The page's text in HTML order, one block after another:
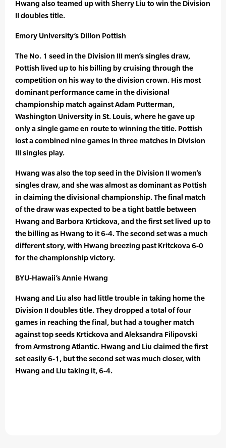
Hwang also teamed up with Sherry Liu to win the Division
II doubles title.
Emory University’s Dillon Pottish
The No. 1 seed in the Division III men’s singles draw,
Pottish lived up to his billing by cruising through the
competition on his way to the division crown. His most
dominant performance came in the divisional
championship match against Adam Putterman,
Washington University in St. Louis, where he gave up
only a single game en route to winning the title. Pottish
lost a combined nine games in three matches in Division
III singles play.
Hwang was also the top seed in the Division II women’s
singles draw, and she was almost as dominant as Pottish
in claiming the divisional championship. The final match
of the draw was expected to be a tight battle between
Hwang and Barbora Krtickova, and the first set lived up to
the billing as Hwang to it 6-4. The second set was a much
different story, with Hwang breezing past Kritckova 6-0
for the championship victory.
BYU-Hawaii’s Annie Hwang
Hwang and Liu also had little trouble in taking home the
Division II doubles title. They dropped a total of four
games in reaching the final, but had a tougher match
against top seeds Krtickova and Aleksandra Filipovski
from Armstrong Atlantic. Hwang and Liu claimed the first
set easily 6-1, but the second set was much closer, with
Hwang and Liu taking it, 6-4.